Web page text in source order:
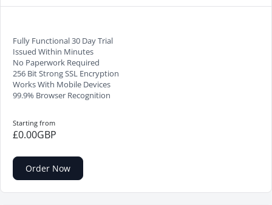
Fully Functional 30 Day Trial
Issued Within Minutes
No Paperwork Required
256 Bit Strong SSL Encryption
Works With Mobile Devices
99.9% Browser Recognition
Starting from
£0.00GBP
Order Now